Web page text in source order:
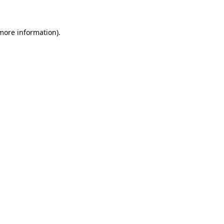
information).